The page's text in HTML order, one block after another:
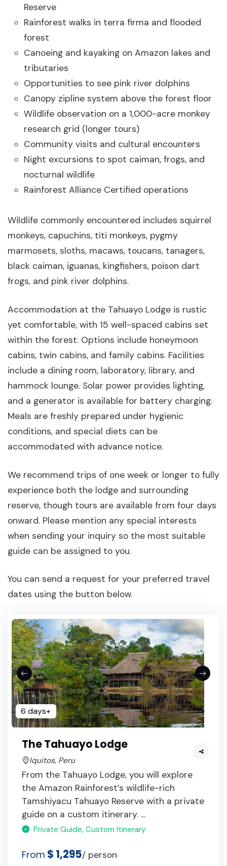
Reserve
Rainforest walks in terra firma and flooded
forest
Canoeing and kayaking on Amazon lakes and
tributaries
Opportunities to see pink river dolphins
Canopy zipline system above the forest floor
Wildlife observation on a 1,000-acre monkey
research grid (longer tours)
Community visits and cultural encounters
Night excursions to spot caiman, frogs, and
nocturnal wildlife
Rainforest Alliance Certified operations
Wildlife commonly encountered includes squirrel
monkeys, capuchins, titi monkeys, pygmy
marmosets, sloths, macaws, toucans, tanagers,
black caiman, iguanas, kingfishers, poison dart
frogs, and pink river dolphins.
Accommodation at the Tahuayo Lodge is rustic
yet comfortable, with 15 well-spaced cabins set
within the forest. Options include honeymoon
cabins, twin cabins, and family cabins. Facilities
include a dining room, laboratory, library, and
hammock lounge. Solar power provides lighting,
and a generator is available for battery charging.
Meals are freshly prepared under hygienic
conditions, and special diets can be
accommodated with advance notice.
We recommend trips of one week or longer to fully
experience both the lodge and surrounding
reserve, though tours are available from four days
onward. Please mention any special interests
when sending your inquiry so the most suitable
guide can be assigned to you.
You can send a request for your preferred travel
dates using the button below.
6 days+
The Tahuayo Lodge
Iquitos, Peru
From the Tahuayo Lodge, you will explore
the Amazon Rainforest’s wildlife-rich
Tamshiyacu Tahuayo Reserve with a private
guide on a custom itinerary. ...
Private Guide, Custom Itinerary
From $ 1,295/ person